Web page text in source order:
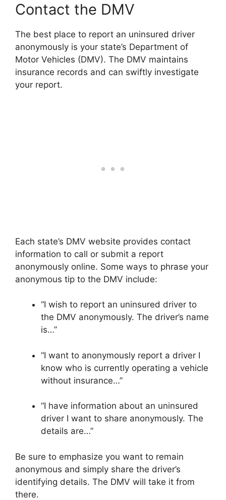
Contact the DMV
The best place to report an uninsured driver
anonymously is your state’s Department of
Motor Vehicles (DMV). The DMV maintains
insurance records and can swiftly investigate
your report.
Each state’s DMV website provides contact
information to call or submit a report
anonymously online. Some ways to phrase your
anonymous tip to the DMV include:
“I wish to report an uninsured driver to
the DMV anonymously. The driver’s name
is…”
“I want to anonymously report a driver I
know who is currently operating a vehicle
without insurance…”
“I have information about an uninsured
driver I want to share anonymously. The
details are…”
Be sure to emphasize you want to remain
anonymous and simply share the driver’s
identifying details. The DMV will take it from
there.